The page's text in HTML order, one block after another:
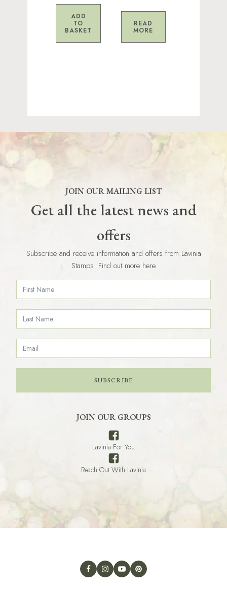
ADD
TO
BASKET
READ
MORE
JOIN OUR MAILING LIST
Get all the latest news and
offers
Subscribe and receive information and offers from Lavinia
Stamps. Find out more here
SUBSCRIBE
JOIN OUR GROUPS
Lavinia For You
Reach Out With Lavinia